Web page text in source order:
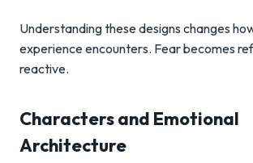
Understanding these designs changes
experience encounters. Fear becomes
reactive.
Characters and Emotional
Architecture